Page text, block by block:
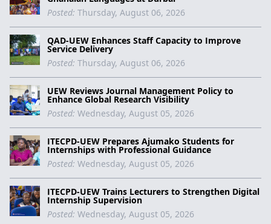
Posted: Thursday, August 06, 2026
QAD-UEW Enhances Staff Capacity to Improve
Service Delivery
Posted: Thursday, August 06, 2026
UEW Reviews Journal Management Policy to
Enhance Global Research Visibility
Posted: Wednesday, August 05, 2026
ITECPD-UEW Prepares Ajumako Students for
Internships with Professional Guidance
Posted: Wednesday, August 05, 2026
ITECPD-UEW Trains Lecturers to Strengthen Digital
Internship Supervision
Posted: Wednesday, August 05, 2026